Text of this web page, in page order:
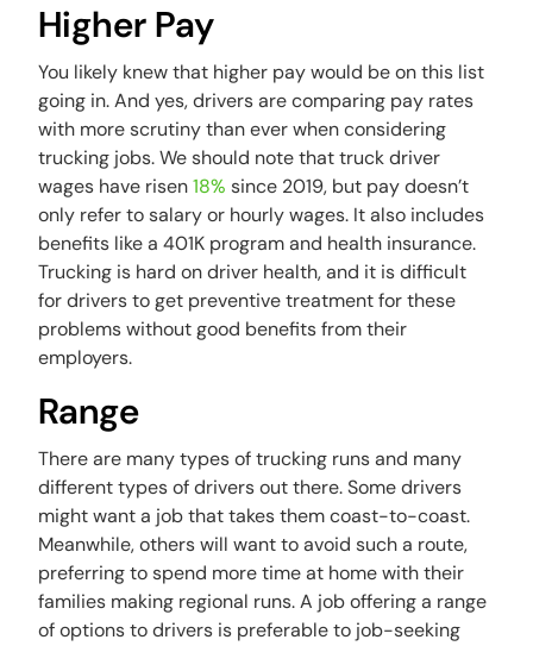
Higher Pay
You likely knew that higher pay would be on this list
going in. And yes, drivers are comparing pay rates
with more scrutiny than ever when considering
trucking jobs. We should note that truck driver
wages have risen18% since 2019, but pay doesn’t
only refer to salary or hourly wages. It also includes
benefits like a 401K program and health insurance.
Trucking is hard on driver health, and it is difficult
for drivers to get preventive treatment for these
problems without good benefits from their
employers.
Range
There are many types of trucking runs and many
different types of drivers out there. Some drivers
might want a job that takes them coast-to-coast.
Meanwhile, others will want to avoid such a route,
preferring to spend more time at home with their
families making regional runs. A job offering a range
of options to drivers is preferable to job-seeking